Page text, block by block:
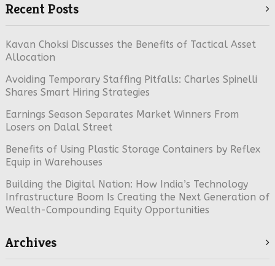
Recent Posts
Kavan Choksi Discusses the Benefits of Tactical Asset
Allocation
Avoiding Temporary Staffing Pitfalls: Charles Spinelli
Shares Smart Hiring Strategies
Earnings Season Separates Market Winners From
Losers on Dalal Street
Benefits of Using Plastic Storage Containers by Reflex
Equip in Warehouses
Building the Digital Nation: How India’s Technology
Infrastructure Boom Is Creating the Next Generation of
Wealth-Compounding Equity Opportunities
Archives